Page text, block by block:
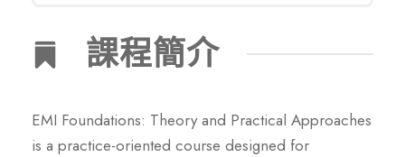
課程簡介
EMI Foundations: Theory and Practical Approaches
is a practice-oriented course designed for